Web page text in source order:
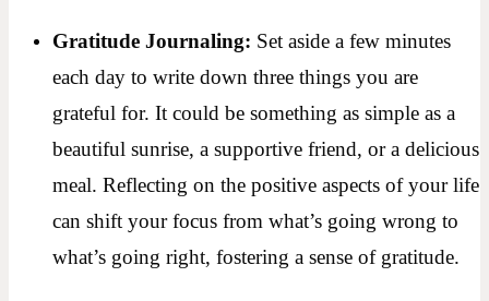
Gratitude Journaling: Set aside a few minutes
each day to write down three things you are
grateful for. It could be something as simple as a
beautiful sunrise, a supportive friend, or a delicious
meal. Reflecting on the positive aspects of your life
can shift your focus from what’s going wrong to
what’s going right, fostering a sense of gratitude.